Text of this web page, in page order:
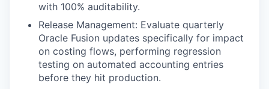
with 100% auditability.
Release Management: Evaluate quarterly
Oracle Fusion updates specifically for impact
on costing flows, performing regression
testing on automated accounting entries
before they hit production.